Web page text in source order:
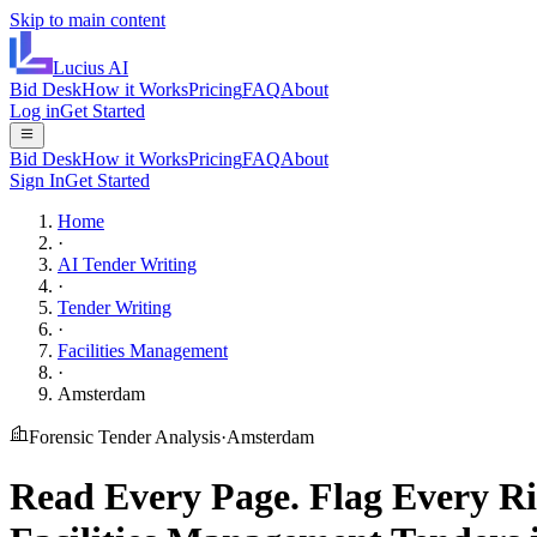
Skip to main content
Lucius AI
Bid DeskHow it WorksPricingFAQAbout
Log inGet Started
Bid DeskHow it WorksPricingFAQAbout
Sign InGet Started
Home
·
AI Tender Writing
·
Tender Writing
·
Facilities Management
·
Amsterdam
Forensic Tender Analysis·Amsterdam
Read Every Page. Flag Every